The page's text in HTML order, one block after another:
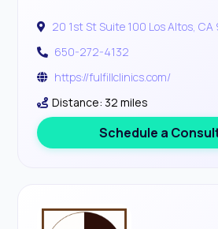
20 1st St Suite 100 Los Altos,
650-272-4132
https://fulfillclinics.com/
Distance: 32 miles
Schedule a